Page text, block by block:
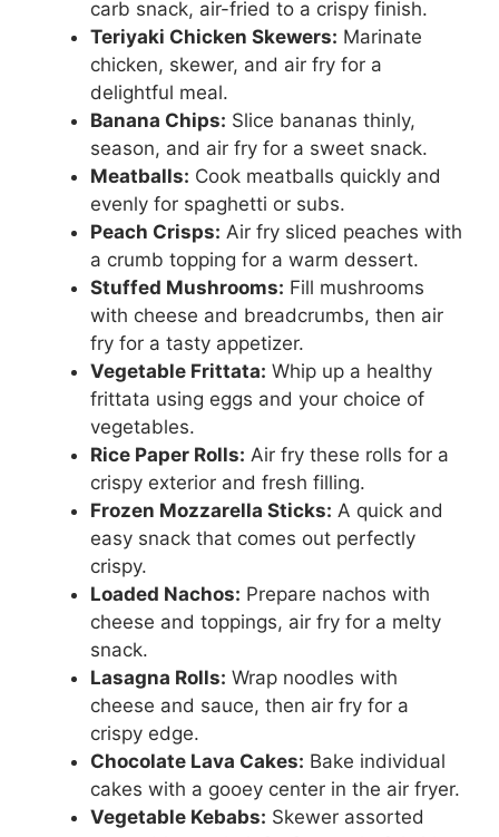
carb snack, air-fried to a crispy finish.
Teriyaki Chicken Skewers: Marinate
chicken, skewer, and air fry for a
delightful meal.
Banana Chips: Slice bananas thinly,
season, and air fry for a sweet snack.
Meatballs: Cook meatballs quickly and
evenly for spaghetti or subs.
Peach Crisps: Air fry sliced peaches with
a crumb topping for a warm dessert.
Stuffed Mushrooms: Fill mushrooms
with cheese and breadcrumbs, then air
fry for a tasty appetizer.
Vegetable Frittata: Whip up a healthy
frittata using eggs and your choice of
vegetables.
Rice Paper Rolls: Air fry these rolls for a
crispy exterior and fresh filling.
Frozen Mozzarella Sticks: A quick and
easy snack that comes out perfectly
crispy.
Loaded Nachos: Prepare nachos with
cheese and toppings, air fry for a melty
snack.
Lasagna Rolls: Wrap noodles with
cheese and sauce, then air fry for a
crispy edge.
Chocolate Lava Cakes: Bake individual
cakes with a gooey center in the air fryer.
Vegetable Kebabs: Skewer assorted